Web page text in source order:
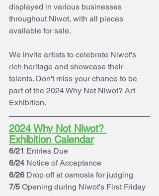
displayed in various businesses
throughout Niwot, with all pieces
available for sale.
We invite artists to celebrate Niwot's
rich heritage and showcase their
talents. Don't miss your chance to be
part of the 2024 Why Not Niwot? Art
Exhibition.
2024 Why Not Niwot?
Exhibition Calendar
6/21 Entries Due
6/24 Notice of Acceptance
6/26 Drop off at osmosis for judging
7/5 Opening during Niwot's First Friday